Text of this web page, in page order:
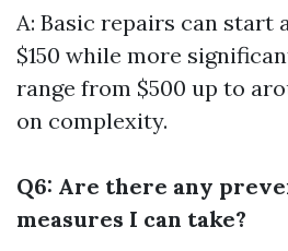
A: Basic repairs can start
$150 while more
range from $500 up to
on complexity.
Q6: Are there any
measures I can take?